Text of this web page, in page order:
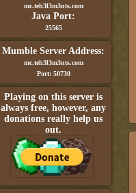
mc.teh3l3m3nts.com
Java Port:
25565
Mumble Server Address:
mc.teh3l3m3nts.com
Port: 50730
Playing on this server is
always free, however, any
donations really help us
out.